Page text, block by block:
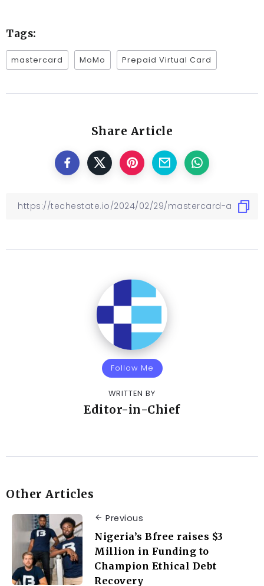
Tags:
mastercard MoMo Prepaid Virtual Card
Share Article
Follow Me
WRITTEN BY
Editor-in-Chief
Other Articles
Previous
Nigeria’s Bfree raises $3
Million in Funding to
Champion Ethical Debt
Recovery